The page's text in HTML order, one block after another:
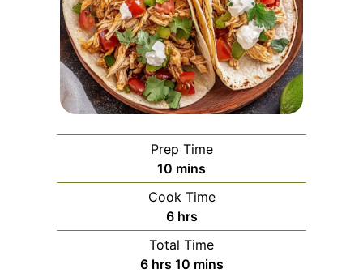
Prep Time
10 minutes
mins
Cook Time
6hours
hrs
Total Time
6hours
hrs 10minutes
mins